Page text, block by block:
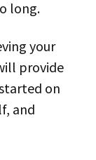
long.
your
provide
on
and